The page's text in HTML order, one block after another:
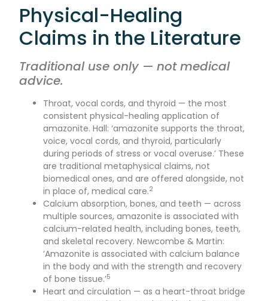
Physical-Healing
Claims in the Literature
Traditional use only — not medical
advice.
Throat, vocal cords, and thyroid — the most
consistent physical-healing application of
amazonite. Hall: ‘amazonite supports the throat,
voice, vocal cords, and thyroid, particularly
during periods of stress or vocal overuse.’ These
are traditional metaphysical claims, not
biomedical ones, and are offered alongside, not
in place of, medical care.2
Calcium absorption, bones, and teeth — across
multiple sources, amazonite is associated with
calcium-related health, including bones, teeth,
and skeletal recovery. Newcombe & Martin:
‘Amazonite is associated with calcium balance
in the body and with the strength and recovery
of bone tissue.’5
Heart and circulation — as a heart-throat bridge